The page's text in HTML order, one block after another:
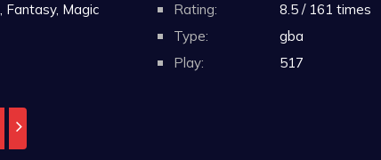
Fantasy, Magic
Rating:
8.5 / 161 times
Type:
gba
Play:
517